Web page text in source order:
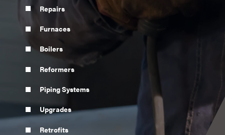
Repairs
Furnaces
Boilers
Reformers
Piping Systems
Upgrades
Retrofits